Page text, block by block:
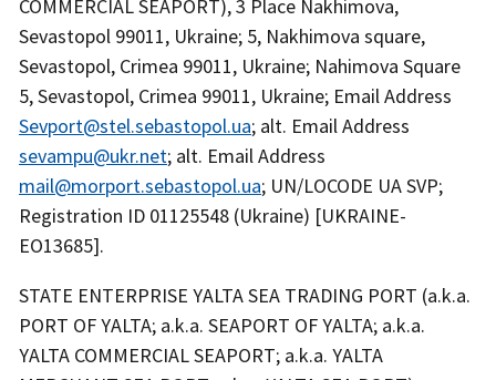
COMMERCIAL SEAPORT), 3 Place Nakhimova,
Sevastopol 99011, Ukraine; 5, Nakhimova square,
Sevastopol, Crimea 99011, Ukraine; Nahimova Square
5, Sevastopol, Crimea 99011, Ukraine; Email Address
Sevport@stel.sebastopol.ua; alt. Email Address
sevampu@ukr.net; alt. Email Address
mail@morport.sebastopol.ua; UN/LOCODE UA SVP;
Registration ID 01125548 (Ukraine) [UKRAINE-
EO13685].
STATE ENTERPRISE YALTA SEA TRADING PORT (a.k.a.
PORT OF YALTA; a.k.a. SEAPORT OF YALTA; a.k.a.
YALTA COMMERCIAL SEAPORT; a.k.a. YALTA